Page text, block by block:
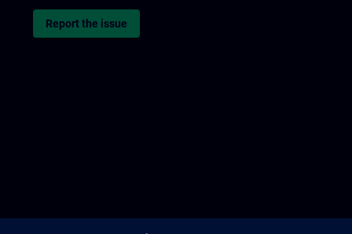
Report the issue